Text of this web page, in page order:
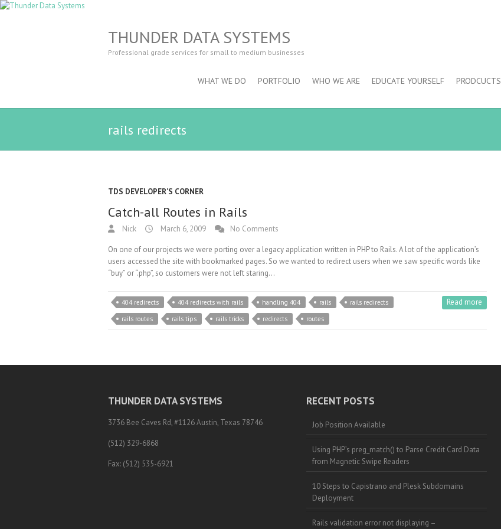
THUNDER DATA SYSTEMS
Professional grade services for small to medium businesses
WHAT WE DO PORTFOLIO WHO WE ARE EDUCATE YOURSELF PRODCUCTS
rails redirects
TDS DEVELOPER'S CORNER
Catch-all Routes in Rails
Nick March 6, 2009 No Comments
On one of our projects we were porting over a legacy application written in PHP to Rails. A lot of the application’s
users accessed the site with bookmarked pages. So we wanted to redirect users when we saw specific words like
“buy” or “.php”, so customers were not left staring…
404 redirects 404 redirects with rails handling 404 rails
rails redirects
rails routes
rails tips rails tricks redirects routes
Read more
THUNDER DATA SYSTEMS
3736 Bee Caves Rd, #1126 Austin, Texas 78746
(512) 329-6868
Fax: (512) 535-6921
RECENT POSTS
Job Position Available
Using PHP’s preg_match() to Parse Credit Card Data
from Magnetic Swipe Readers
10 Steps to Capistrano and Plesk Subdomains
Deployment
Rails validation error not displaying –